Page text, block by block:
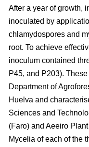
After a year of growth,
inoculated by
chlamydospores and
root. To achieve
inoculum contained
P45, and P203).
Department of
Huelva and
Sciences and
(Faro) and Aeeiro
Mycelia of each of the